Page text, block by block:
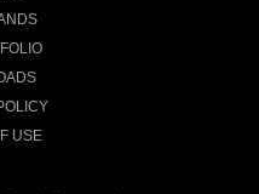
USE